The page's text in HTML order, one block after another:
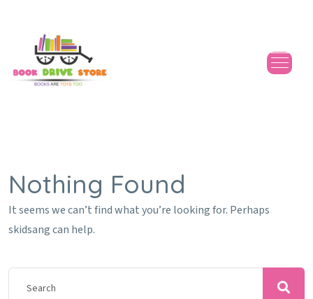
Nothing Found
It seems we can’t find what you’re looking for. Perhaps
skidsang can help.